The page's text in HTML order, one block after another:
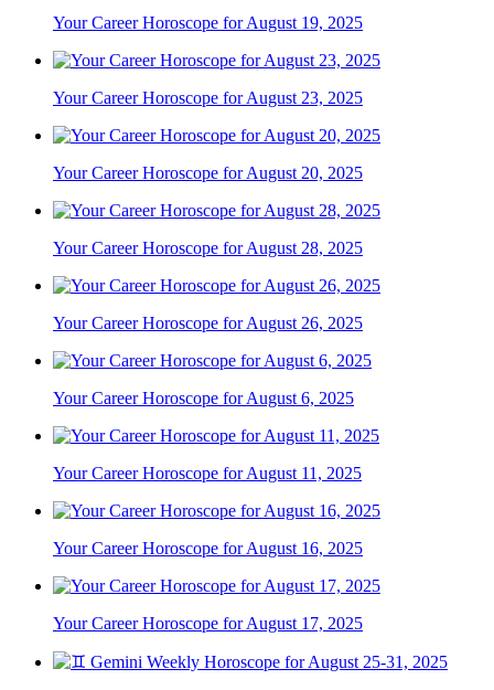
Your Career Horoscope for August 19, 2025
Your Career Horoscope for August 23, 2025
Your Career Horoscope for August 20, 2025
Your Career Horoscope for August 28, 2025
Your Career Horoscope for August 26, 2025
Your Career Horoscope for August 6, 2025
Your Career Horoscope for August 11, 2025
Your Career Horoscope for August 16, 2025
Your Career Horoscope for August 17, 2025